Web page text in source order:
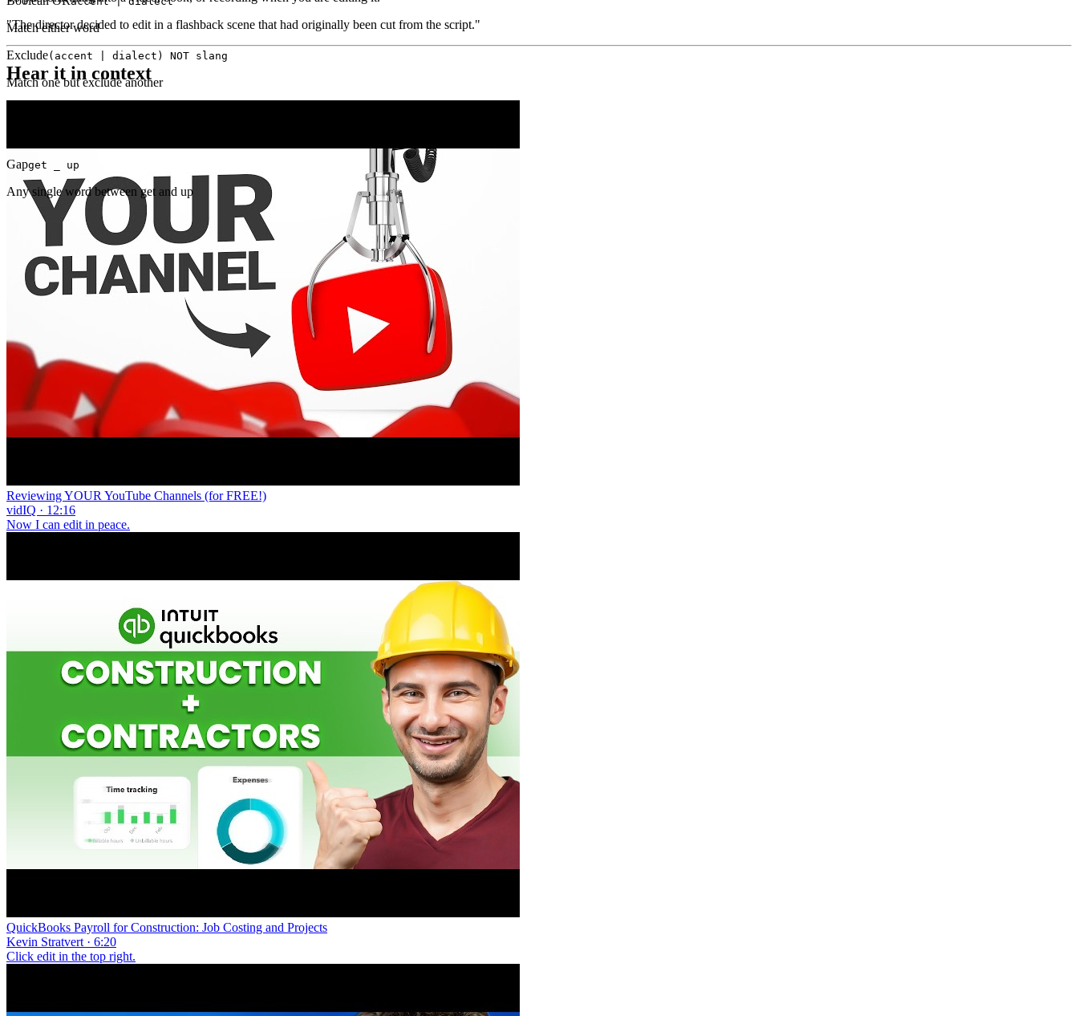
Match either word
Exclude(accent | dialect) NOT slang
Match one but exclude another
Gapget _ up
Any single word between get and up
"The director decided to edit in a flashback scene that had originally been cut from the script."
Hear it in context
Reviewing YOUR YouTube Channels (for FREE!)
vidIQ · 12:16
Now I can edit in peace.
QuickBooks Payroll for Construction: Job Costing and Projects
Kevin Stratvert · 6:20
Click edit in the top right.